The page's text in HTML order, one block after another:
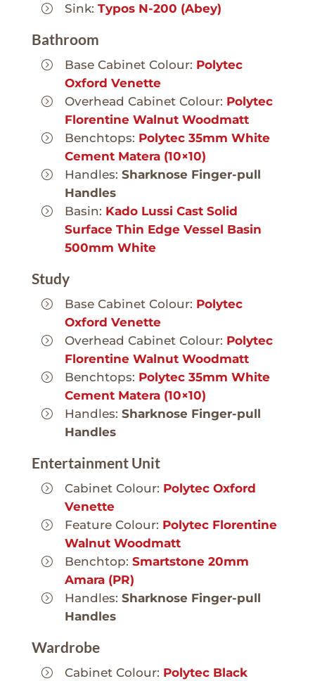
Sink: Typos N-200 (Abey)
Bathroom
Base Cabinet Colour: Polytec
Oxford Venette
Overhead Cabinet Colour: Polytec
Florentine Walnut Woodmatt
Benchtops: Polytec 35mm White
Cement Matera (10×10)
Handles: Sharknose Finger-pull
Handles
Basin: Kado Lussi Cast Solid
Surface Thin Edge Vessel Basin
500mm White
Study
Base Cabinet Colour: Polytec
Oxford Venette
Overhead Cabinet Colour: Polytec
Florentine Walnut Woodmatt
Benchtops: Polytec 35mm White
Cement Matera (10×10)
Handles: Sharknose Finger-pull
Handles
Entertainment Unit
Cabinet Colour: Polytec Oxford
Venette
Feature Colour: Polytec Florentine
Walnut Woodmatt
Benchtop: Smartstone 20mm
Amara (PR)
Handles: Sharknose Finger-pull
Handles
Wardrobe
Cabinet Colour: Polytec Black